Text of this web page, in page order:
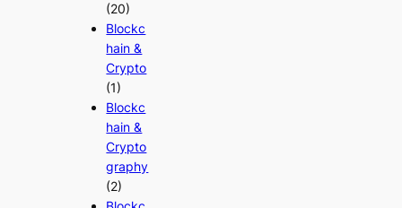
(20)
Blockc
hain &
Crypto
(1)
Blockc
hain &
Crypto
graphy
(2)